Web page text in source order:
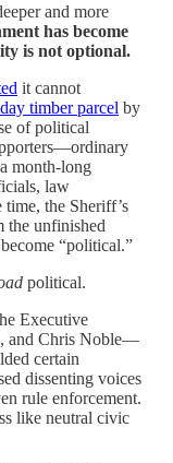
and more
has become
is not optional.
it cannot
timber parcel by
of political
month-long
law
time, the Sheriff’s
the unfinished
“political.”
political.
Executive
and Chris Noble—
certain
dissenting voices
rule enforcement.
like neutral civic